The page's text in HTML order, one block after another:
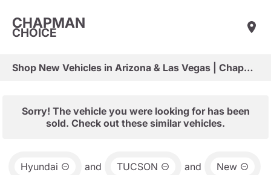
CHAPMAN
CHOICE
Shop New Vehicles in Arizona & Las Vegas | Chapman Choice
Sorry! The vehicle you were looking for has been
sold. Check out these similar vehicles.
Hyundai and TUCSON and New